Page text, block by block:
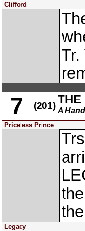
Clifford
Tr.
7 (201) THE
A
Priceless Prince
Legacy